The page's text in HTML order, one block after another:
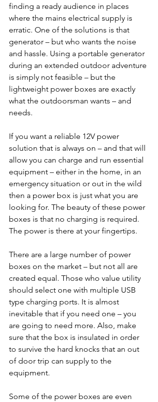
finding a ready audience in places
where the mains electrical supply is
erratic. One of the solutions is that
generator – but who wants the noise
and hassle. Using a portable generator
during an extended outdoor adventure
is simply not feasible – but the
lightweight power boxes are exactly
what the outdoorsman wants – and
needs.
If you want a reliable 12V power
solution that is always on – and that will
allow you can charge and run essential
equipment – either in the home, in an
emergency situation or out in the wild
then a power box is just what you are
looking for. The beauty of these power
boxes is that no charging is required.
The power is there at your fingertips.
There are a large number of power
boxes on the market – but not all are
created equal. Those who value utility
should select one with multiple USB
type charging ports. It is almost
inevitable that if you need one – you
are going to need more. Also, make
sure that the box is insulated in order
to survive the hard knocks that an out
of door trip can supply to the
equipment.
Some of the power boxes are even